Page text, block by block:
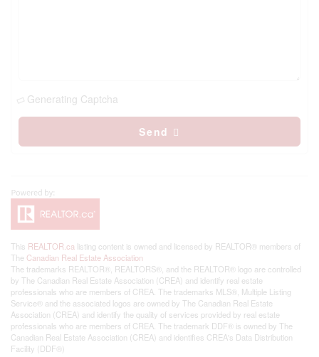
Generating Captcha
Send
This REALTOR.ca listing content is owned and licensed by REALTOR® members of
The Canadian Real Estate Association
The trademarks REALTOR®, REALTORS®, and the REALTOR® logo are controlled
by The Canadian Real Estate Association (CREA) and identify real estate
professionals who are members of CREA. The trademarks MLS®, Multiple Listing
Service® and the associated logos are owned by The Canadian Real Estate
Association (CREA) and identify the quality of services provided by real estate
professionals who are members of CREA. The trademark DDF® is owned by The
Canadian Real Estate Association (CREA) and identifies CREA's Data Distribution
Facility (DDF®)